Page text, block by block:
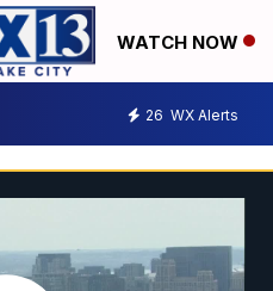
WATCH NOW
26 WX Alerts